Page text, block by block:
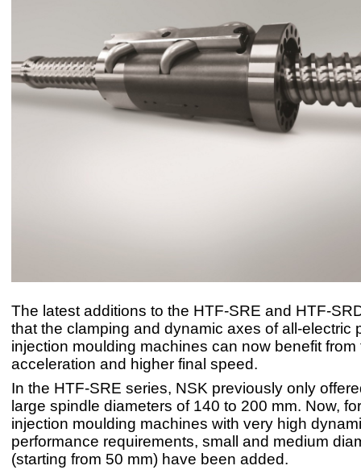
The latest additions to the HTF-SRE and HTF-
that the clamping and dynamic axes of all-electric
injection moulding machines can now benefit from
acceleration and higher final speed.
In the HTF-SRE series, NSK previously only
large spindle diameters of 140 to 200 mm. Now,
injection moulding machines with very high
performance requirements, small and medium
(starting from 50 mm) have been added.